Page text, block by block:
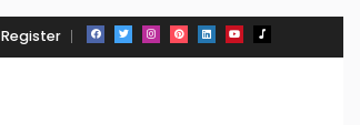
Register